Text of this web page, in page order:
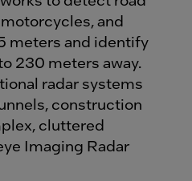
and
meters and identify
230 meters away.
radar systems
construction
cluttered
Imaging Radar